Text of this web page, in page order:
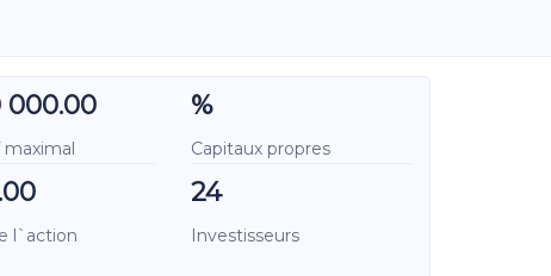
000.00 %
Capitaux propres
l`action
24
Investisseurs